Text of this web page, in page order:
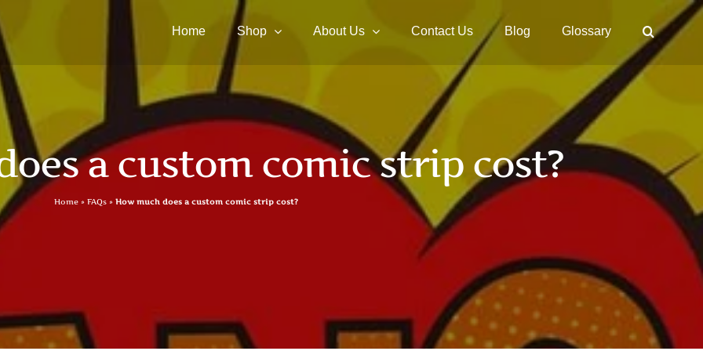
Home Shop About Us Contact Us Blog Glossary
a custom comic strip cost?
Home» FAQs» How much does a custom comic strip cost?